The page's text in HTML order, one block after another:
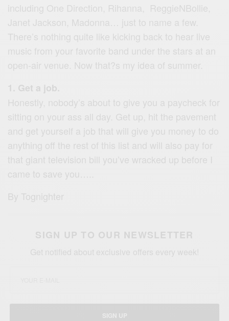
including One Direction, Rihanna, ReggieNBollie,
Janet Jackson, Madonna… just to name a few.
There’s nothing quite like kicking back to hear live
music from your favorite band under the stars at an
open-air venue. Now that?s my idea of summer.
1. Get a job.
Honestly, nobody’s about to give you a paycheck for
sitting on your ass all day. Get up, hit the pavement
and get yourself a job that will give you money to do
anything off the rest of this list and will also pay for
that giant television bill you’ve wracked up before I
came to save you…..
By Tognighter
SIGN UP TO OUR NEWSLETTER
Get notified about exclusive offers every week!
SIGN UP